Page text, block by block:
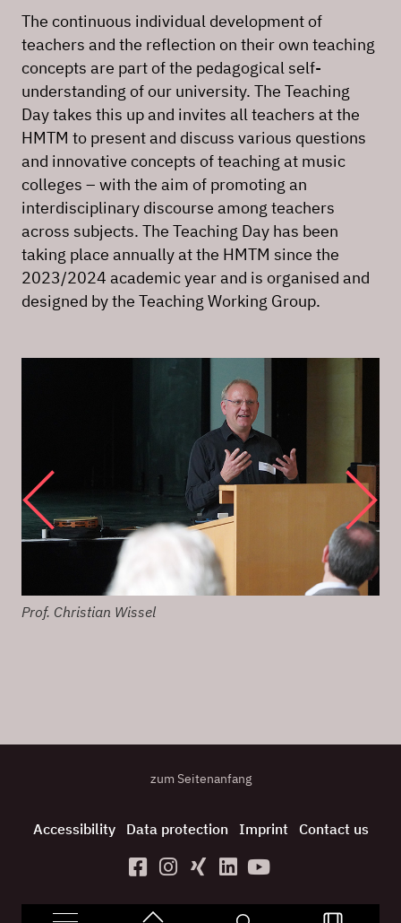
The continuous individual development of
teachers and the reflection on their own teaching
concepts are part of the pedagogical self-
understanding of our university. The Teaching
Day takes this up and invites all teachers at the
HMTM to present and discuss various questions
and innovative concepts of teaching at music
colleges – with the aim of promoting an
interdisciplinary discourse among teachers
across subjects. The Teaching Day has been
taking place annually at the HMTM since the
2023/2024 academic year and is organised and
designed by the Teaching Working Group.
Prof. Christian Wissel
zum Seitenanfang
Accessibility Data protection Imprint Contact us